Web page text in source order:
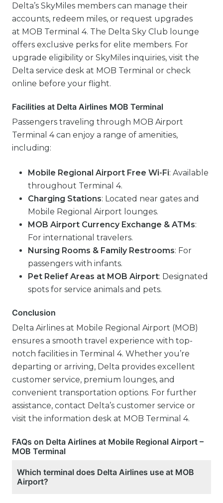
Delta’s SkyMiles members can manage their
accounts, redeem miles, or request upgrades
at MOB Terminal 4. The Delta Sky Club lounge
offers exclusive perks for elite members. For
upgrade eligibility or SkyMiles inquiries, visit the
Delta service desk at MOB Terminal or check
online before your flight.
Facilities at Delta Airlines MOB Terminal
Passengers traveling through MOB Airport
Terminal 4 can enjoy a range of amenities,
including:
Mobile Regional Airport Free Wi-Fi: Available
throughout Terminal 4.
Charging Stations: Located near gates and
Mobile Regional Airport lounges.
MOB Airport Currency Exchange & ATMs:
For international travelers.
Nursing Rooms & Family Restrooms: For
passengers with infants.
Pet Relief Areas at MOB Airport: Designated
spots for service animals and pets.
Conclusion
Delta Airlines at Mobile Regional Airport (MOB)
ensures a smooth travel experience with top-
notch facilities in Terminal 4. Whether you’re
departing or arriving, Delta provides excellent
customer service, premium lounges, and
convenient transportation options. For further
assistance, contact Delta’s customer service or
visit the information desk at MOB Terminal 4.
FAQs on Delta Airlines at Mobile Regional Airport –
MOB Terminal
Which terminal does Delta Airlines use at MOB
Airport?